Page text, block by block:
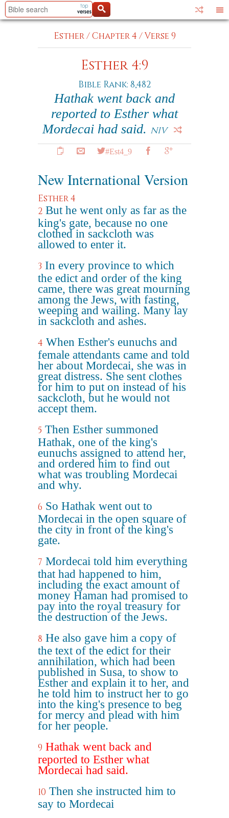
Esther/Chapter 4 /Verse 9
Esther 4:9
Bible Rank: 8,482
Hathak went back and
reported to Esther what
Mordecai had said. NIV
#Est4_9
New International Version
Esther 4
2 But he went only as far as the
king's gate, because no one
clothed in sackcloth was
allowed to enter it.
3 In every province to which
the edict and order of the king
came, there was great mourning
among the Jews, with fasting,
weeping and wailing. Many lay
in sackcloth and ashes.
4 When Esther's eunuchs and
female attendants came and told
her about Mordecai, she was in
great distress. She sent clothes
for him to put on instead of his
sackcloth, but he would not
accept them.
5 Then Esther summoned
Hathak, one of the king's
eunuchs assigned to attend her,
and ordered him to find out
what was troubling Mordecai
and why.
6 So Hathak went out to
Mordecai in the open square of
the city in front of the king's
gate.
7 Mordecai told him everything
that had happened to him,
including the exact amount of
money Haman had promised to
pay into the royal treasury for
the destruction of the Jews.
8 He also gave him a copy of
the text of the edict for their
annihilation, which had been
published in Susa, to show to
Esther and explain it to her, and
he told him to instruct her to go
into the king's presence to beg
for mercy and plead with him
for her people.
9 Hathak went back and
reported to Esther what
Mordecai had said.
10 Then she instructed him to
say to Mordecai